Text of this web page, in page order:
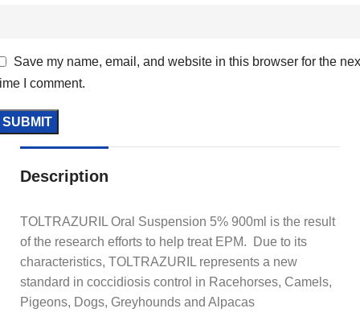
Save my name, email, and website in this browser for the
I comment.
Description
TOLTRAZURIL Oral Suspension 5% 900ml is the result
of the research efforts to help treat EPM. Due to its
characteristics, TOLTRAZURIL represents a new
standard in coccidiosis control in Racehorses, Camels,
Pigeons, Dogs, Greyhounds and Alpacas